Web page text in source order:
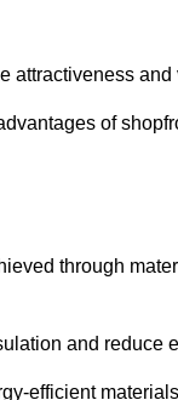
attractiveness and
of
through
and reduce
efficient